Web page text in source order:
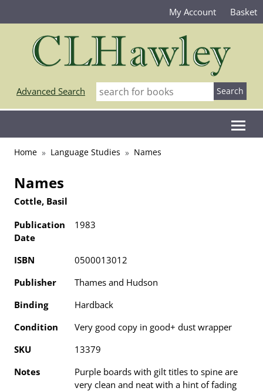
My Account Basket
Advanced Search
Home Language Studies Names
Names
Cottle, Basil
Publication
Date
1983
ISBN
0500013012
Publisher
Thames and Hudson
Binding
Hardback
Condition
Very good copy in good+ dust wrapper
SKU
13379
Notes
Purple boards with gilt titles to spine are
very clean and neat with a hint of fading